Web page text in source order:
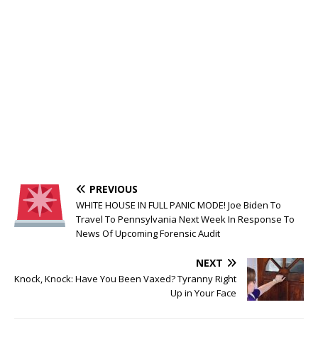
PREVIOUS
WHITE HOUSE IN FULL PANIC MODE! Joe Biden To
Travel To Pennsylvania Next Week In Response To
News Of Upcoming Forensic Audit
NEXT
Knock, Knock: Have You Been Vaxed? Tyranny Right
Up in Your Face